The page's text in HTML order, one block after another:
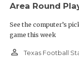
Area Round
See the computer’s
game this week
person_outline Texas Football